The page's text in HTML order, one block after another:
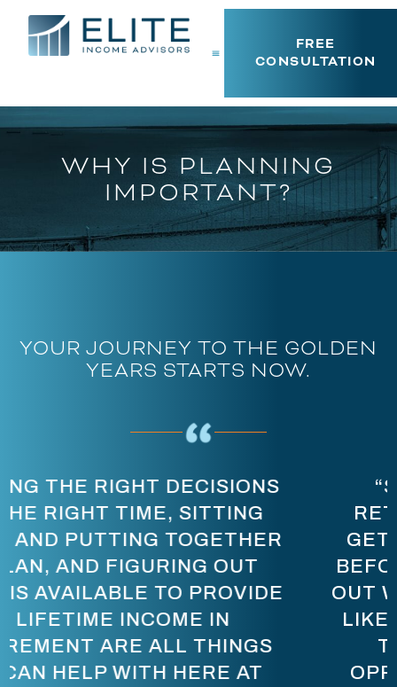
FREE
CONSULTATION
WHY IS PLANNING
IMPORTANT?
YOUR JOURNEY TO THE GOLDEN
YEARS STARTS NOW.
“STOP THINKING ABOUT
RETIREMENT AS, ‘I HAVE TO
GET TO [A CERTAIN NUMBER]
BEFORE I CAN RETIRE.’ FIGURE
OUT WHAT LIFE NEEDS TO LOOK
LIKE, AND LET’S BUILD A PLAN
THAT ALLOWS YOU THE
OPPORTUNITY TO LIVE THAT